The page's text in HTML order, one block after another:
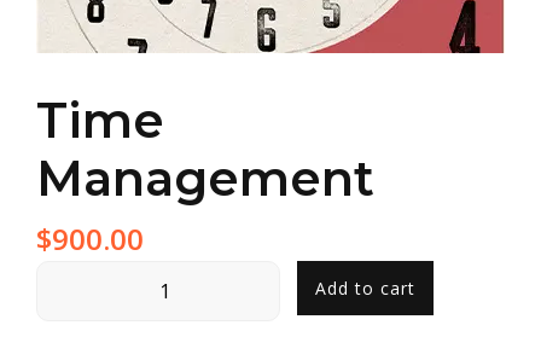
Time
Management
$900.00
Add to cart